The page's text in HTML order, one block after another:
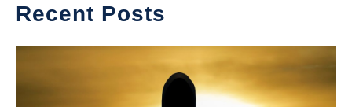
Recent Posts